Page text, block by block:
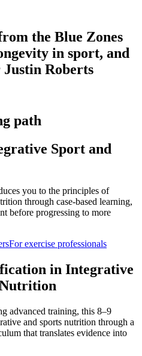
the Blue Zones
in sport, and
Roberts
path
Sport and
you to the principles of
through case-based learning,
before progressing to more
For exercise professionals
in Integrative
advanced training, this 8–9
and sports nutrition through a
that translates evidence into